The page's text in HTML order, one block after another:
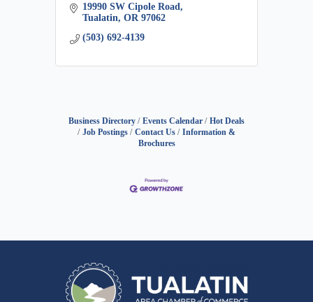
19990 SW Cipole Road
Tualatin OR 97062
(503) 692-4139
Business Directory Events Calendar
Hot Deals
Job Postings
Contact Us
Information &
Brochures